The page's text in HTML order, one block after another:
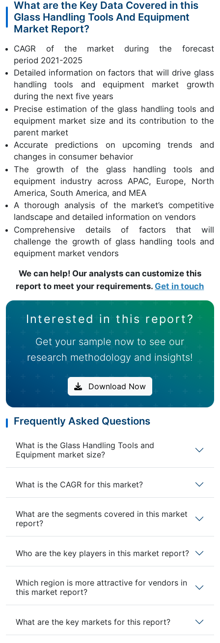
What are the Key Data Covered in this
Glass Handling Tools And Equipment
Market Report?
CAGR of the market during the forecast
period 2021-2025
Detailed information on factors that will drive glass
handling tools and equipment market growth
during the next five years
Precise estimation of the glass handling tools and
equipment market size and its contribution to the
parent market
Accurate predictions on upcoming trends and
changes in consumer behavior
The growth of the glass handling tools and
equipment industry across APAC, Europe, North
America, South America, and MEA
A thorough analysis of the market’s competitive
landscape and detailed information on vendors
Comprehensive details of factors that will
challenge the growth of glass handling tools and
equipment market vendors
We can help! Our analysts can customize this
report to meet your requirements. Get in touch
Interested in this report?
Get your sample now to see our
research methodology and insights!
Download Now
Frequently Asked Questions
What is the Glass Handling Tools and
Equipment market size?
What is the CAGR for this market?
What are the segments covered in this market
report?
Who are the key players in this market report?
Which region is more attractive for vendors in
this market report?
What are the key markets for this report?